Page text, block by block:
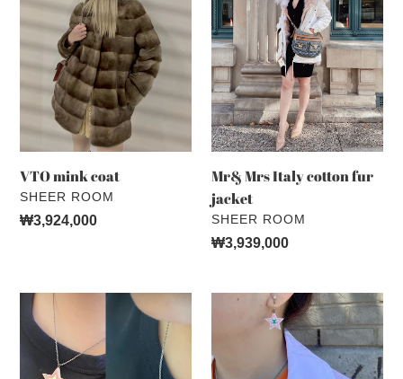
mink
VTO mink coat
VENDOR
SHEER ROOM
Regular
₩3,924,000
Mrs
Italy
cotton
fur
jacket
Mr& Mrs Italy cotton fur
jacket
VENDOR
SHEER ROOM
Regular
₩3,939,000
CHANEL
two
star
CHANEL
VINTAGE
colour